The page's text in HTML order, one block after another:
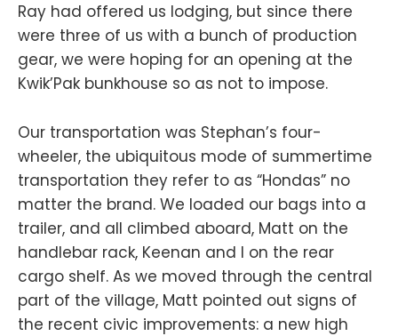
Ray had offered us lodging, but since there
were three of us with a bunch of production
gear, we were hoping for an opening at the
Kwik’Pak bunkhouse so as not to impose.
Our transportation was Stephan’s four-
wheeler, the ubiquitous mode of summertime
transportation they refer to as “Hondas” no
matter the brand. We loaded our bags into a
trailer, and all climbed aboard, Matt on the
handlebar rack, Keenan and I on the rear
cargo shelf. As we moved through the central
part of the village, Matt pointed out signs of
the recent civic improvements: a new high